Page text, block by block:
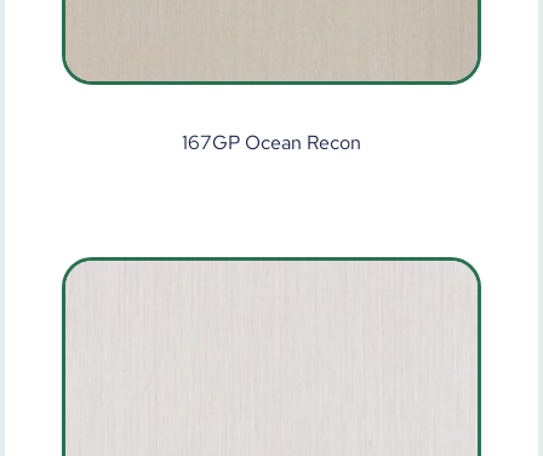
167GP Ocean Recon